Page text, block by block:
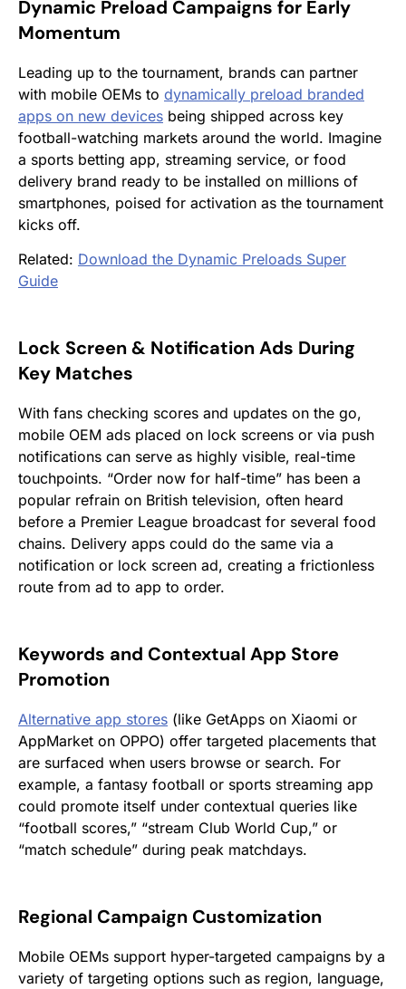
Dynamic Preload Campaigns for Early
Momentum
Leading up to the tournament, brands can partner
with mobile OEMs to dynamically preload branded
apps on new devices being shipped across key
football-watching markets around the world. Imagine
a sports betting app, streaming service, or food
delivery brand ready to be installed on millions of
smartphones, poised for activation as the tournament
kicks off.
Related: Download the Dynamic Preloads Super
Guide
Lock Screen & Notification Ads During
Key Matches
With fans checking scores and updates on the go,
mobile OEM ads placed on lock screens or via push
notifications can serve as highly visible, real-time
touchpoints. “Order now for half-time” has been a
popular refrain on British television, often heard
before a Premier League broadcast for several food
chains. Delivery apps could do the same via a
notification or lock screen ad, creating a frictionless
route from ad to app to order.
Keywords and Contextual App Store
Promotion
Alternative app stores (like GetApps on Xiaomi or
AppMarket on OPPO) offer targeted placements that
are surfaced when users browse or search. For
example, a fantasy football or sports streaming app
could promote itself under contextual queries like
“football scores,” “stream Club World Cup,” or
“match schedule” during peak matchdays.
Regional Campaign Customization
Mobile OEMs support hyper-targeted campaigns by a
variety of targeting options such as region, language,